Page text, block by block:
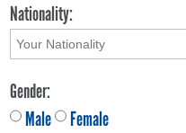
Nationality:
Gender:
Male
Female